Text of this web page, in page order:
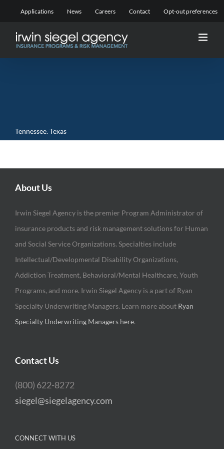
content
Applications News Careers Contact Opt-out preferences
Tennessee. Texas
About Us
Irwin Siegel Agency is the premier Program Administrator of
insurance products and risk management solutions for Human
and Social Service Organizations. Specialties include
Intellectual/Developmental Disability Organizations,
Addiction Treatment, Behavioral/Mental Healthcare, Youth
Programs, and more. Irwin Siegel Agency is a part of Ryan
Specialty Underwriting Managers. Learn more about Ryan
Specialty Underwriting Managers here.
Contact Us
(800) 622-8272
siegel@siegelagency.com
CONNECT WITH US